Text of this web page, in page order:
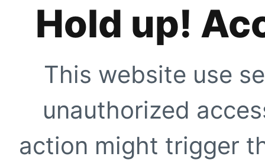
Hold up!
This website use
unauthorized
action might trigger